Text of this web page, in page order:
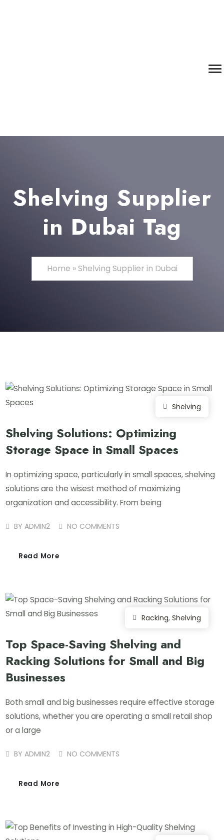
Shelving Supplier
in Dubai Tag
Home » Shelving Supplier in Dubai
Shelving
Shelving Solutions: Optimizing
Storage Space in Small Spaces
In optimizing space, particularly in small spaces, shelving
solutions are the wisest method of maximizing
organization and accessibility. From being
BYADMIN2 NO COMMENTS
Read More
Racking, Shelving
Top Space-Saving Shelving and
Racking Solutions for Small and Big
Businesses
Both small and big businesses require effective storage
solutions, whether you are operating a small retail shop
or a large
BYADMIN2 NO COMMENTS
Read More